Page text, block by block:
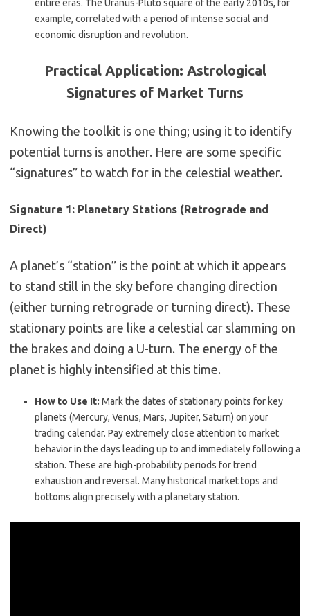
entire eras. The Uranus-Pluto square of the early 2010s, for
example, correlated with a period of intense social and
economic disruption and revolution.
Practical Application: Astrological
Signatures of Market Turns
Knowing the toolkit is one thing; using it to identify
potential turns is another. Here are some specific
“signatures” to watch for in the celestial weather.
Signature 1: Planetary Stations (Retrograde and
Direct)
A planet’s “station” is the point at which it appears
to stand still in the sky before changing direction
(either turning retrograde or turning direct). These
stationary points are like a celestial car slamming on
the brakes and doing a U-turn. The energy of the
planet is highly intensified at this time.
How to Use It: Mark the dates of stationary points for key
planets (Mercury, Venus, Mars, Jupiter, Saturn) on your
trading calendar. Pay extremely close attention to market
behavior in the days leading up to and immediately following a
station. These are high-probability periods for trend
exhaustion and reversal. Many historical market tops and
bottoms align precisely with a planetary station.